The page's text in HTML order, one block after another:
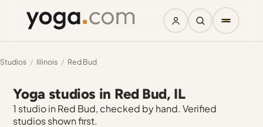
Studios / Illinois / Red Bud
Yoga studios in Red Bud, IL
1 studio in Red Bud, checked by hand. Verified
studios shown first.